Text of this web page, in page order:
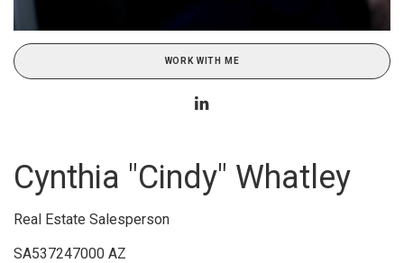
WORK WITH ME
Cynthia "Cindy" Whatley
Real Estate Salesperson
SA537247000 AZ